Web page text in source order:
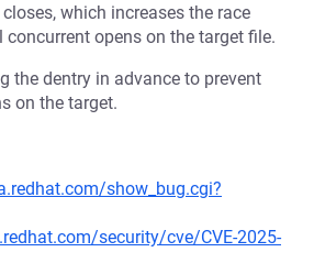
which increases the race
opens on the target file.
the dentry in advance to prevent
on the target.
show_bug.cgi?
security/cve/CVE-2025-